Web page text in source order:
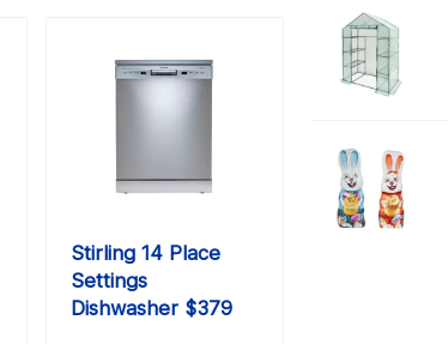
Stirling 14 Place
Settings
Dishwasher $379